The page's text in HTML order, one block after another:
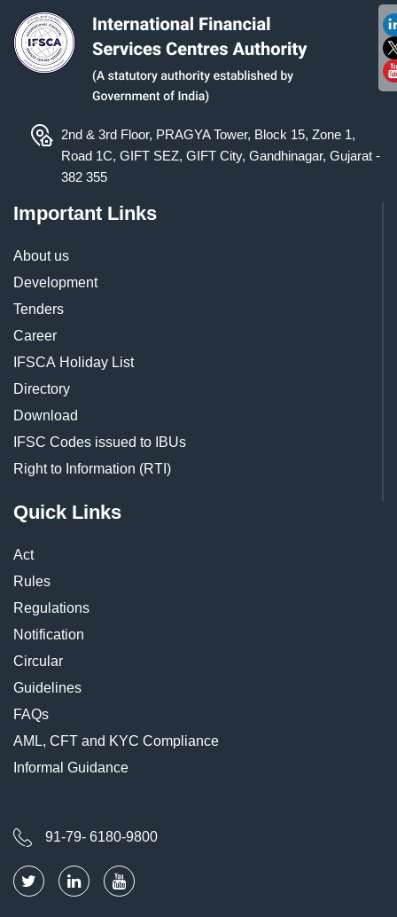
2nd & 3rd Floor, PRAGYA Tower, Block 15, Zone 1,
Road 1C, GIFT SEZ, GIFT City, Gandhinagar, Gujarat -
382 355
Important Links
About us
Development
Tenders
Career
IFSCA Holiday List
Directory
Download
IFSC Codes issued to IBUs
Right to Information (RTI)
Quick Links
Act
Rules
Regulations
Notification
Circular
Guidelines
FAQs
AML, CFT and KYC Compliance
Informal Guidance
91-79- 6180-9800